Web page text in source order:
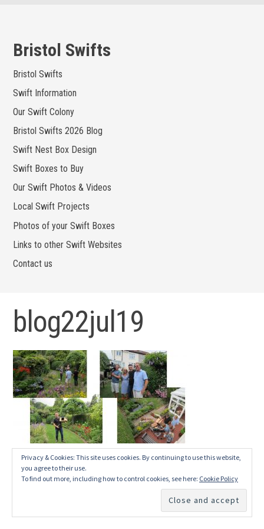
content
Bristol Swifts
Bristol Swifts
Swift Information
Our Swift Colony
Bristol Swifts 2026 Blog
Swift Nest Box Design
Swift Boxes to Buy
Our Swift Photos & Videos
Local Swift Projects
Photos of your Swift Boxes
Links to other Swift Websites
Contact us
blog22jul19
Privacy & Cookies: This site uses cookies. By continuing to use this website,
you agree to their use.
To find out more, including how to control cookies, see here: Cookie Policy